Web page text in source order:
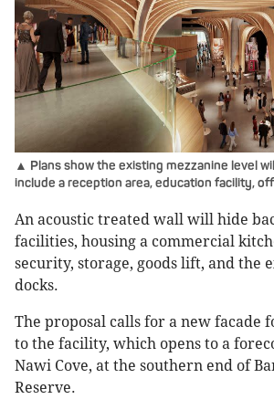
▲ Plans show the existing mezzanine level
include a reception area, education facility,
An acoustic treated wall will hide
facilities, housing a commercial
security, storage, goods lift, and the
docks.
The proposal calls for a new facade
to the facility, which opens to a
Nawi Cove, at the southern end of
Reserve.